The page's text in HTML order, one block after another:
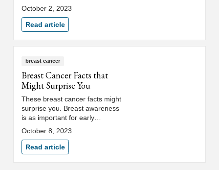
Medicine's breast cancer clinic
provides full support services.
October 2, 2023
Read article
breast cancer
Breast Cancer Facts that
Might Surprise You
These breast cancer facts might
surprise you. Breast awareness
is as important for early
detection as a breast exam and
knowing your risk of breast
cancer.
October 8, 2023
Read article